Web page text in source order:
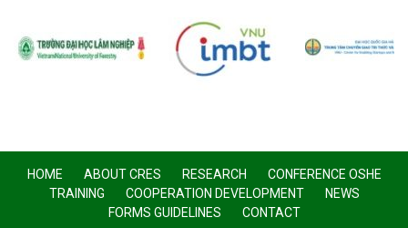
HOME ABOUT CRES RESEARCH
CONFERENCE OSHE
TRAINING
COOPERATION DEVELOPMENT
NEWS
FORMS GUIDELINES
CONTACT